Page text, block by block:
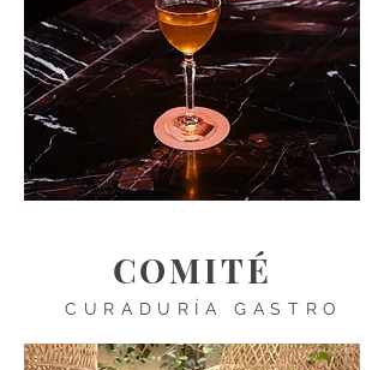
COMITÉ
CURADURÍA GASTRO